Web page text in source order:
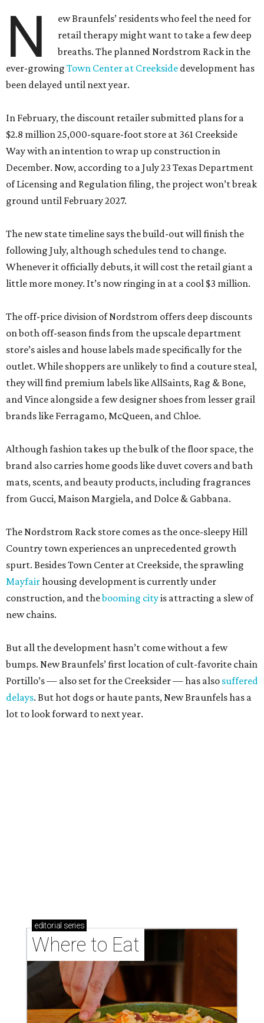
In February, the discount retailer submitted plans for a
$2.8 million 25,000-square-foot store at 361 Creekside
Way with an intention to wrap up construction in
December. Now, according to a July 23 Texas Department
ground until February 2027.
The new state timeline says the build-out will finish the
following July, although schedules tend to change.
Whenever it officially debuts, it will cost the retail giant a
little more money. It’s now ringing in at a cool $3 million.
The off-price division of Nordstrom offers deep discounts
on both off-season finds from the upscale department
store’s aisles and house labels made specifically for the
outlet. While shoppers are unlikely to find a couture steal,
and Vince alongside a few designer shoes from lesser grail
brands like Ferragamo, McQueen, and Chloe.
Although fashion takes up the bulk of the floor space, the
brand also carries home goods like duvet covers and bath
mats, scents, and beauty products, including fragrances
from Gucci, Maison Margiela, and Dolce & Gabbana.
The Nordstrom Rack store comes as the once-sleepy Hill
Country town experiences an unprecedented growth
spurt. Besides Town Center at Creekside, the sprawling
housing development is currently under
But all the development hasn’t come without a few
bumps. New Braunfels’ first location of cult-favorite chain
Portillo’s — also set for the Creeksider — has also
Where to Eat
Where to eat: 7 San Antonio salads for when
brisket's too much
Where to eat in San Antonio: 5 new restaurants
you might have missed